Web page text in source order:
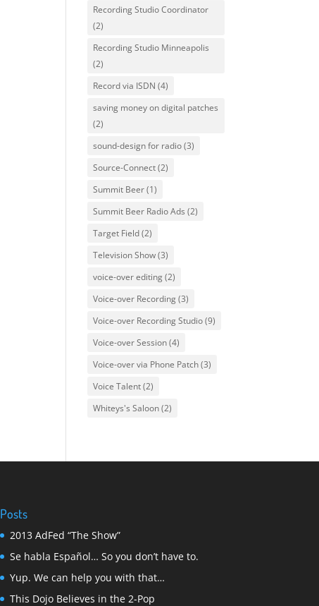
Recording Studio Coordinator
(2)
Recording Studio Minneapolis
(2)
Record via ISDN (4)
saving money on digital patches
(2)
sound-design for radio(3)
Source-Connect(2)
Summit Beer(1)
Summit Beer Radio Ads (2)
Target Field(2)
Television Show(3)
voice-over editing(2)
Voice-over Recording(3)
Voice-over Recording Studio(9)
Voice-over Session(4)
Voice-over via Phone Patch(3)
Voice Talent(2)
Whiteys's Saloon(2)
Posts
2013 AdFed “The Show”
Se habla Español… So you don’t have to.
Yup. We can help you with that…
This Dojo Believes in the 2-Pop